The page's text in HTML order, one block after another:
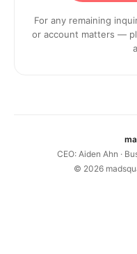
For any remaining
or account matters —
CEO: Aiden Ahn ·
© 2026